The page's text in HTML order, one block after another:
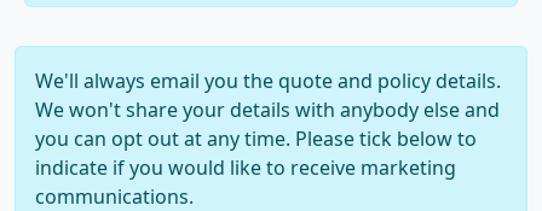
We'll always email you the quote and policy details.
We won't share your details with anybody else and
you can opt out at any time. Please tick below to
indicate if you would like to receive marketing
communications.